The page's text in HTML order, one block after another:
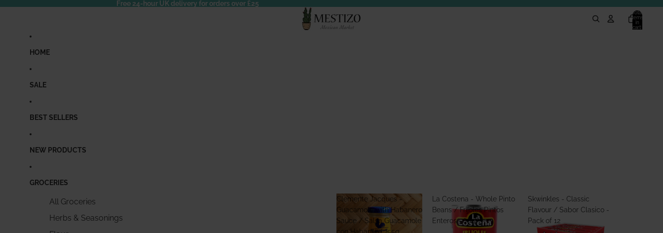
Free 24-hour UK delivery for orders over £25
Total
items
in
cart:
HOME
SALE
BEST SELLERS
NEW PRODUCTS
GROCERIES
All Groceries
Herbs & Seasonings
Clemente Jacques -
Guacamole with Habanero
Sauce / Salsa Guacamole
La Costena - Whole Pinto
Beans / Frijoles Pintos
Enteros 560g
Skwinkles - Classic
Flavour / Sabor Clasico -
Pack of 12